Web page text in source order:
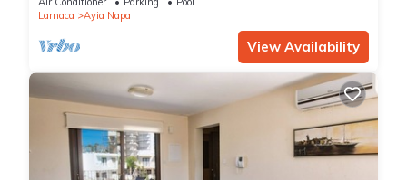
Larnaca
Ayia Napa
View Availability